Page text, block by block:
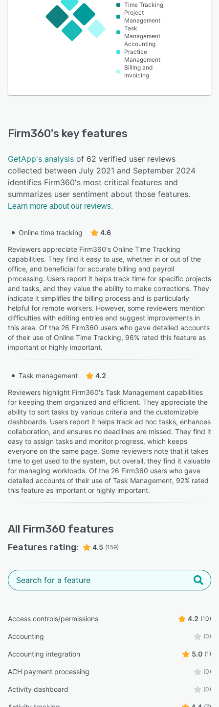
Time Tracking
Project
Management
Task
Management
Accounting
Practice
Management
Billing and
Invoicing
Firm360's key features
GetApp's analysis of 62 verified user reviews
collected between July 2021 and September 2024
identifies Firm360's most critical features and
summarizes user sentiment about those features.
Learn more about our reviews.
Online time tracking
4.6
Reviewers appreciate Firm360's Online Time Tracking
capabilities. They find it easy to use, whether in or out of the
office, and beneficial for accurate billing and payroll
processing. Users report it helps track time for specific projects
and tasks, and they value the ability to make corrections. They
indicate it simplifies the billing process and is particularly
helpful for remote workers. However, some reviewers mention
difficulties with editing entries and suggest improvements in
this area. Of the 26 Firm360 users who gave detailed accounts
of their use of Online Time Tracking, 96% rated this feature as
important or highly important.
Task management
4.2
Reviewers highlight Firm360's Task Management capabilities
for keeping them organized and efficient. They appreciate the
ability to sort tasks by various criteria and the customizable
dashboards. Users report it helps track ad hoc tasks, enhances
collaboration, and ensures no deadlines are missed. They find it
easy to assign tasks and monitor progress, which keeps
everyone on the same page. Some reviewers note that it takes
time to get used to the system, but overall, they find it valuable
for managing workloads. Of the 26 Firm360 users who gave
detailed accounts of their use of Task Management, 92% rated
this feature as important or highly important.
All Firm360 features
Features rating: 4.5 (159)
Access controls/permissions 4.2 (10)
Accounting (0)
Accounting integration 5.0 (1)
ACH payment processing (0)
Activity dashboard (0)